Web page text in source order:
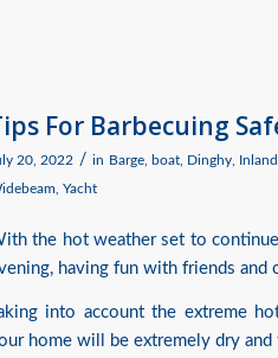
For Barbecuing
20, 2022 / in Barge, boat, Dinghy
Yacht
the hot weather set to
having fun with friends and
into account the extreme
home will be extremely dry